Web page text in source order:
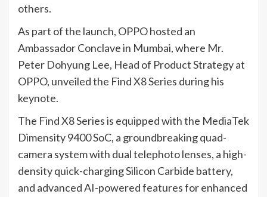
others.
As part of the launch, OPPO hosted an
Ambassador Conclave in Mumbai, where Mr.
Peter Dohyung Lee, Head of Product Strategy at
OPPO, unveiled the Find X8 Series during his
keynote.
The Find X8 Series is equipped with the MediaTek
Dimensity 9400 SoC, a groundbreaking quad-
camera system with dual telephoto lenses, a high-
density quick-charging Silicon Carbide battery,
and advanced AI-powered features for enhanced